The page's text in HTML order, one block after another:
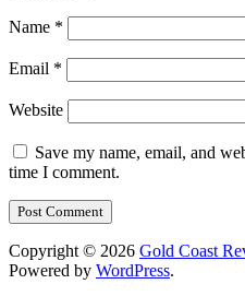
Name *
Email *
Website
Save my name, email, and
time I comment.
Copyright © 2026 Gold Coast
Powered by WordPress.